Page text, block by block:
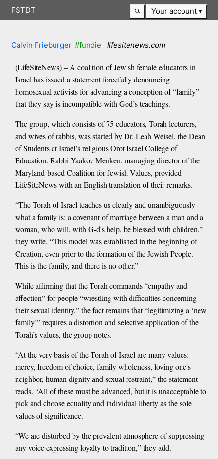
FSTDT Your account
Calvin Frieburger #fundie lifesitenews.com
(LifeSiteNews) – A coalition of Jewish female educators in
Israel has issued a statement forcefully denouncing
homosexual activists for advancing a conception of “family”
that they say is incompatible with God’s teachings.
The group, which consists of 75 educators, Torah lecturers,
and wives of rabbis, was started by Dr. Leah Weisel, the Dean
of Students at Israel’s religious Orot Israel College of
Education. Rabbi Yaakov Menken, managing director of the
Maryland-based Coalition for Jewish Values, provided
LifeSiteNews with an English translation of their remarks.
“The Torah of Israel teaches us clearly and unambiguously
what a family is: a covenant of marriage between a man and a
woman, who will, with G-d's help, be blessed with children,”
they write. “This model was established in the beginning of
Creation, even prior to the formation of the Jewish People.
This is the family, and there is no other.”
While affirming that the Torah commands “empathy and
affection” for people “wrestling with difficulties concerning
their sexual identity,” the fact remains that “legitimizing a ‘new
family’” requires a distortion and selective application of the
Torah’s values, the group notes.
“At the very basis of the Torah of Israel are many values:
mercy, freedom of choice, family wholeness, loving one's
neighbor, human dignity and sexual restraint,” the statement
reads. “All of these must be advanced, but it is unacceptable to
pick and choose equality and individual liberty as the sole
values of significance.
“We are disturbed by the prevalent atmosphere of suppressing
any voice expressing loyalty to tradition,” they add.